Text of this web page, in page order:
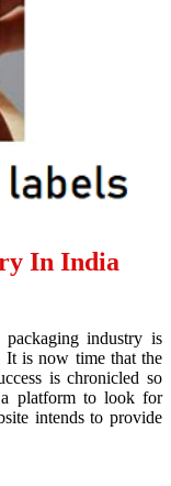
In India
packaging industry is
It is now time that the
is chronicled so
platform to look for
intends to provide